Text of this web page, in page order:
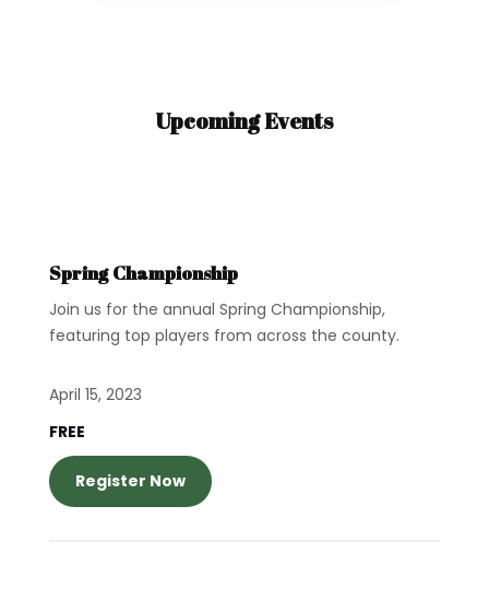
Upcoming Events
Spring Championship
Join us for the annual Spring Championship,
featuring top players from across the county.
April 15, 2023
FREE
Register Now